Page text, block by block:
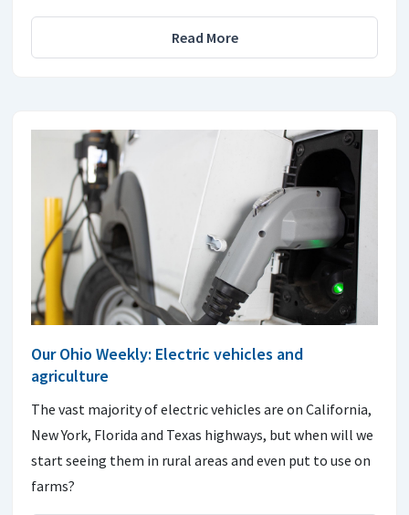
Read More
Our Ohio Weekly: Electric vehicles and
agriculture
The vast majority of electric vehicles are on California,
New York, Florida and Texas highways, but when will we
start seeing them in rural areas and even put to use on
farms?